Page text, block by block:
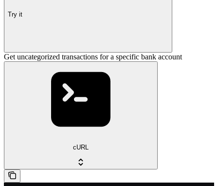
Try it
Get uncategorized transactions for a specific bank account
cURL